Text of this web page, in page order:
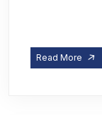
Read More